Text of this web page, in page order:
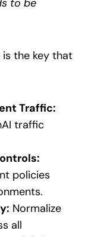
the key that
Traffic:
traffic
policies
Normalize
all